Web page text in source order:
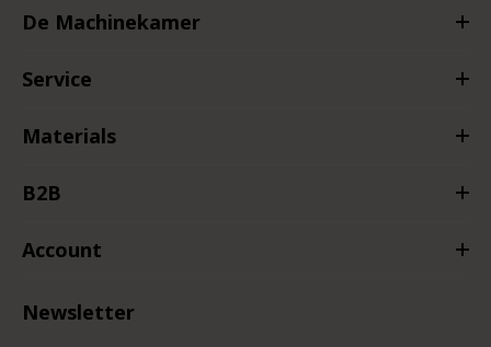
De Machinekamer
Service
Materials
B2B
Account
Newsletter